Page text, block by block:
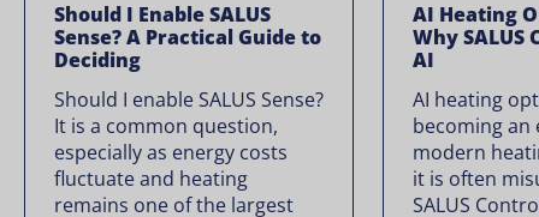
Should I Enable SALUS
Sense? A Practical Guide to
Deciding
Should I enable SALUS Sense?
It is a common question,
especially as energy costs
fluctuate and heating
remains one of the largest
AI Heating
Why SALUS
AI
AI heating
becoming an
modern
it is often
SALUS